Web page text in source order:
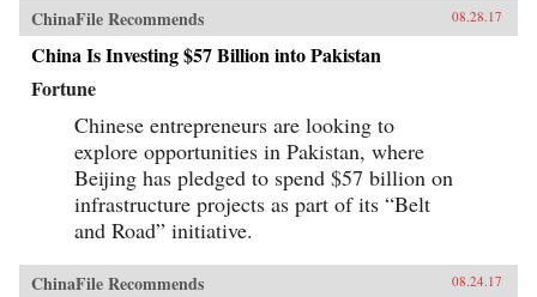
ChinaFile Recommends 08.28.17
China Is Investing $57 Billion into Pakistan
Fortune
Chinese entrepreneurs are looking to
explore opportunities in Pakistan, where
Beijing has pledged to spend $57 billion on
infrastructure projects as part of its “Belt
and Road” initiative.
ChinaFile Recommends 08.24.17